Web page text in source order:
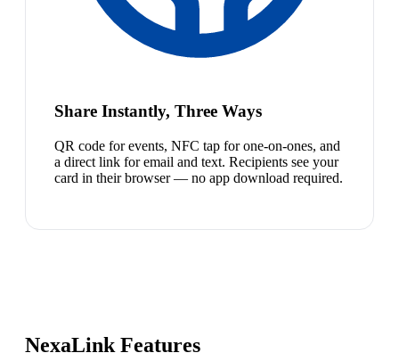
Share Instantly, Three Ways
QR code for events, NFC tap for one-on-ones, and
a direct link for email and text. Recipients see your
card in their browser — no app download required.
NexaLink Features